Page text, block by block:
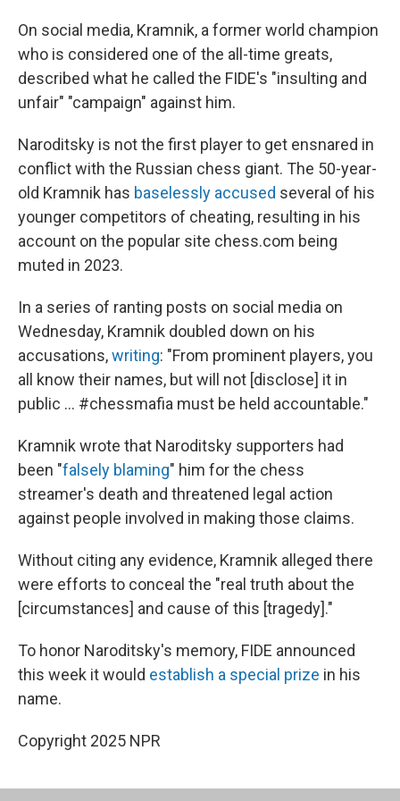
On social media, Kramnik, a former world champion
who is considered one of the all-time greats,
described what he called the FIDE's "insulting and
unfair" "campaign" against him.
Naroditsky is not the first player to get ensnared in
conflict with the Russian chess giant. The 50-year-
old Kramnik has baselessly accused several of his
younger competitors of cheating, resulting in his
account on the popular site chess.com being
muted in 2023.
In a series of ranting posts on social media on
Wednesday, Kramnik doubled down on his
accusations,writing: "From prominent players, you
all know their names, but will not [disclose] it in
public … #chessmafia must be held accountable."
Kramnik wrote that Naroditsky supporters had
been "falsely blaming" him for the chess
streamer's death and threatened legal action
against people involved in making those claims.
Without citing any evidence, Kramnik alleged there
were efforts to conceal the "real truth about the
[circumstances] and cause of this [tragedy]."
To honor Naroditsky's memory, FIDE announced
this week it would establish a special prize in his
name.
Copyright 2025 NPR